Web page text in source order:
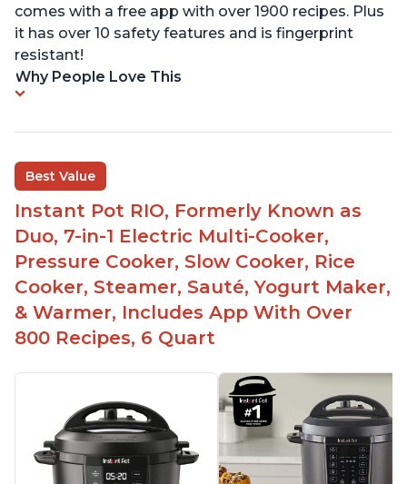
comes with a free app with over 1900 recipes. Plus
it has over 10 safety features and is fingerprint
resistant!
Why People Love This
Best Value
Instant Pot RIO, Formerly Known as
Duo, 7-in-1 Electric Multi-Cooker,
Pressure Cooker, Slow Cooker, Rice
Cooker, Steamer, Sauté, Yogurt Maker,
& Warmer, Includes App With Over
800 Recipes, 6 Quart